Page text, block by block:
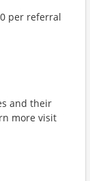
per referral
and their
more visit